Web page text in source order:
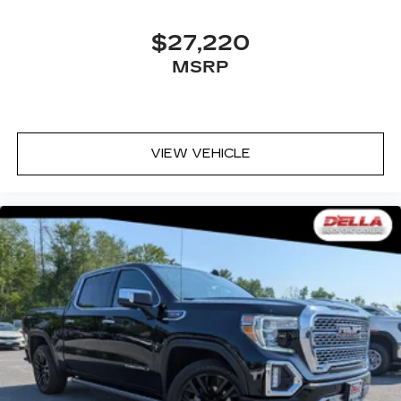
temperature swings inside the cabin with dual
zone front climate controls. The driver and
front passenger can set their individual
Rear seats fixed or removable
Fold-up rear seat cushion - up for whatever.
for your cargo and fold-up rear seat cushion
makes it easy to get it. With very little effort
the seat cushion folds up against the seatback
for quick and simple space gains. With fold-up
rear seat cushion, it all fits.
10-way passenger seat - Comfort that
conforms to you! It doesn't matter how long
your ride is; if you aren't comfortable every
trip feels like a chore. With 10-way passenger
seat, finding the perfect position is easy, so
you can sit back, (or up, or a little forward), relax
$27,220
MSRP
VIEW VEHICLE